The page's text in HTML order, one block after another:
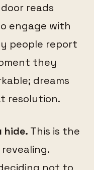
reads
engage with
people report
they
dreams
resolution.
hide. This is the
not to